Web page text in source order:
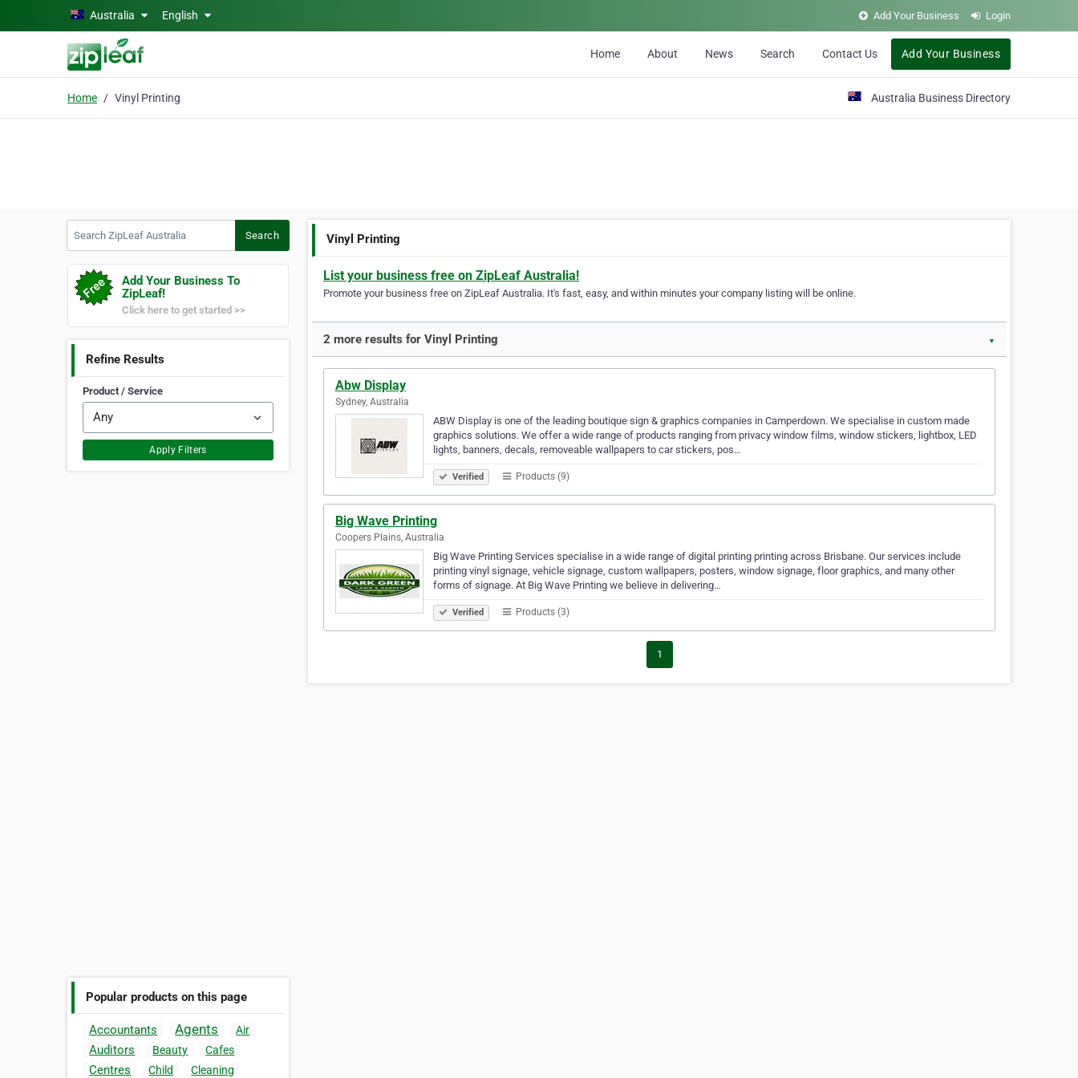
Skip to main contentAustralia English Add Your Business Login
Home About News Search Contact Us Add Your Business
Home Vinyl Printing Australia Business Directory
Search
Add Your Business To
ZipLeaf!
Click here to get started >>
Refine Results
Product / Service
Apply Filters
Popular products on this page
Accountants Agents Air
Auditors Beauty Cafes
Centres Child
Cleaning
Vinyl Printing
List your business free on ZipLeaf Australia!
Promote your business free on ZipLeaf Australia. It's fast, easy, and within minutes your company listing will be online.
2 more results for Vinyl Printing ▼
Abw Display
Sydney, Australia
ABW Display is one of the leading boutique sign & graphics companies in Camperdown. We specialise in custom made
graphics solutions. We offer a wide range of products ranging from privacy window films, window stickers, lightbox, LED
lights, banners, decals, removeable wallpapers to car stickers, pos…
Verified Products (9)
Big Wave Printing
Coopers Plains, Australia
Big Wave Printing Services specialise in a wide range of digital printing printing across Brisbane. Our services include
printing vinyl signage, vehicle signage, custom wallpapers, posters, window signage, floor graphics, and many other
forms of signage. At Big Wave Printing we believe in delivering…
Verified Products (3)
1